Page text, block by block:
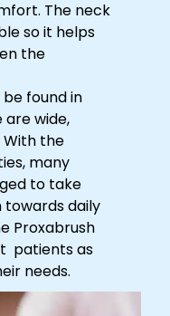
The neck
so it helps
the
found in
are wide,
the
many
to take
daily
Proxabrush
patients as
needs.